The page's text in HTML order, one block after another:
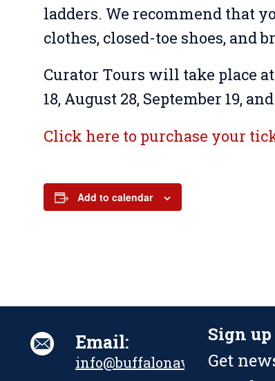
ladders. We recommend that
clothes, closed-toe shoes, and
Curator Tours will take place at
18, August 28, September 19,
Click here to purchase your
Add to calendar
Email:
info@buffalonavalpark.org
Sign
Get